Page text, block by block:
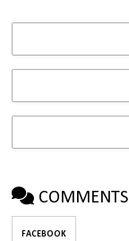
COMMENTS
FACEBOOK